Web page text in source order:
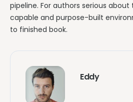
pipeline. For authors serious
capable and purpose-built
to finished book.
Eddy